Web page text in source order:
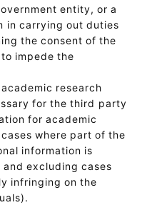
entity, or a
in carrying out duties
the consent of the
impede the
research
for the third party
for academic
where part of the
information is
excluding cases
infringing on the